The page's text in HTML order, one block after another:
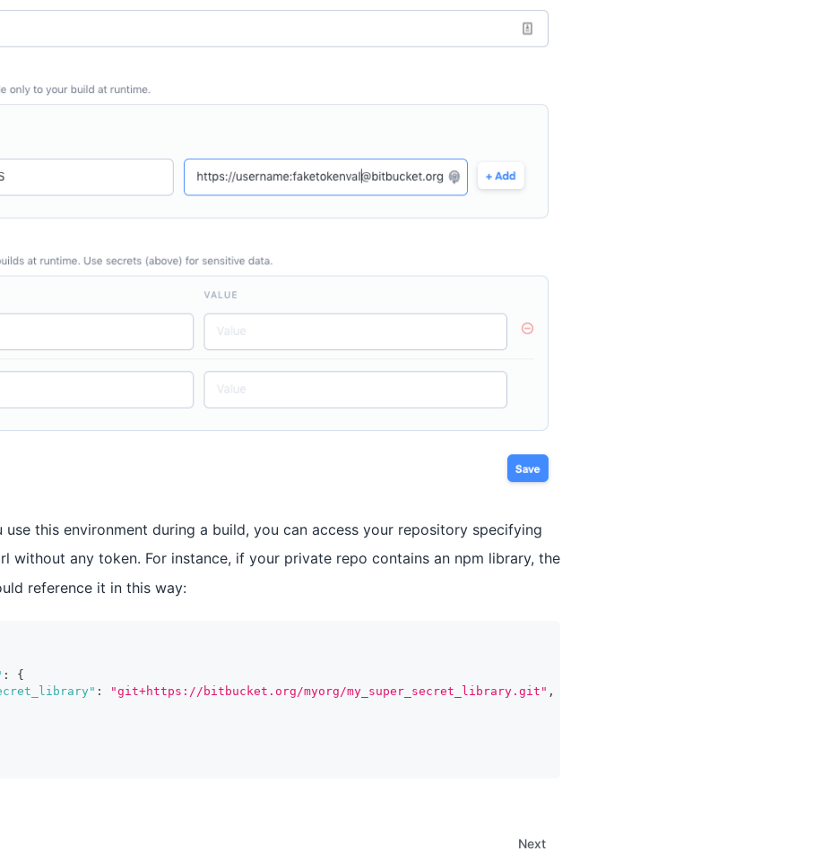
this environment during a build, you can access your repository specifying
without any token. For instance, if your private repo contains an npm library, the
reference it in this way:
:
{
: "git+https://bitbucket.org/myorg/my_super_secret_library.git" ,
Next